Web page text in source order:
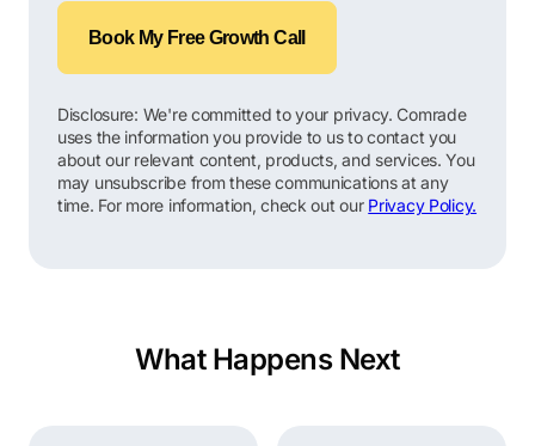
Book My Free Growth Call
Disclosure: We're committed to your privacy. Comrade
uses the information you provide to us to contact you
about our relevant content, products, and services. You
may unsubscribe from these communications at any
time. For more information, check out our Privacy Policy.
What Happens Next